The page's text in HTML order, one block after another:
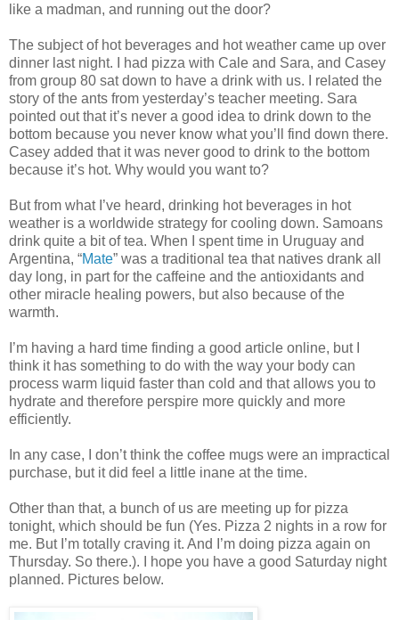
like a madman, and running out the door?
The subject of hot beverages and hot weather came up over
dinner last night. I had pizza with Cale and Sara, and Casey
from group 80 sat down to have a drink with us. I related the
story of the ants from yesterday’s teacher meeting. Sara
pointed out that it’s never a good idea to drink down to the
bottom because you never know what you’ll find down there.
Casey added that it was never good to drink to the bottom
because it’s hot. Why would you want to?
But from what I’ve heard, drinking hot beverages in hot
weather is a worldwide strategy for cooling down. Samoans
drink quite a bit of tea. When I spent time in Uruguay and
Argentina, “Mate” was a traditional tea that natives drank all
day long, in part for the caffeine and the antioxidants and
other miracle healing powers, but also because of the
warmth.
I’m having a hard time finding a good article online, but I
think it has something to do with the way your body can
process warm liquid faster than cold and that allows you to
hydrate and therefore perspire more quickly and more
efficiently.
In any case, I don’t think the coffee mugs were an impractical
purchase, but it did feel a little inane at the time.
Other than that, a bunch of us are meeting up for pizza
tonight, which should be fun (Yes. Pizza 2 nights in a row for
me. But I’m totally craving it. And I’m doing pizza again on
Thursday. So there.). I hope you have a good Saturday night
planned. Pictures below.